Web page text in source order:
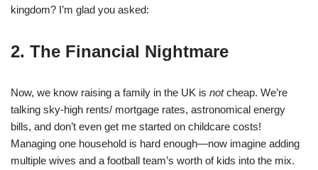
kingdom? I’m glad you asked:
2. The Financial Nightmare
Now, we know raising a family in the UK is notcheap. We’re
talking sky-high rents/ mortgage rates, astronomical energy
bills, and don’t even get me started on childcare costs!
Managing one household is hard enough—now imagine adding
multiple wives and a football team’s worth of kids into the mix.